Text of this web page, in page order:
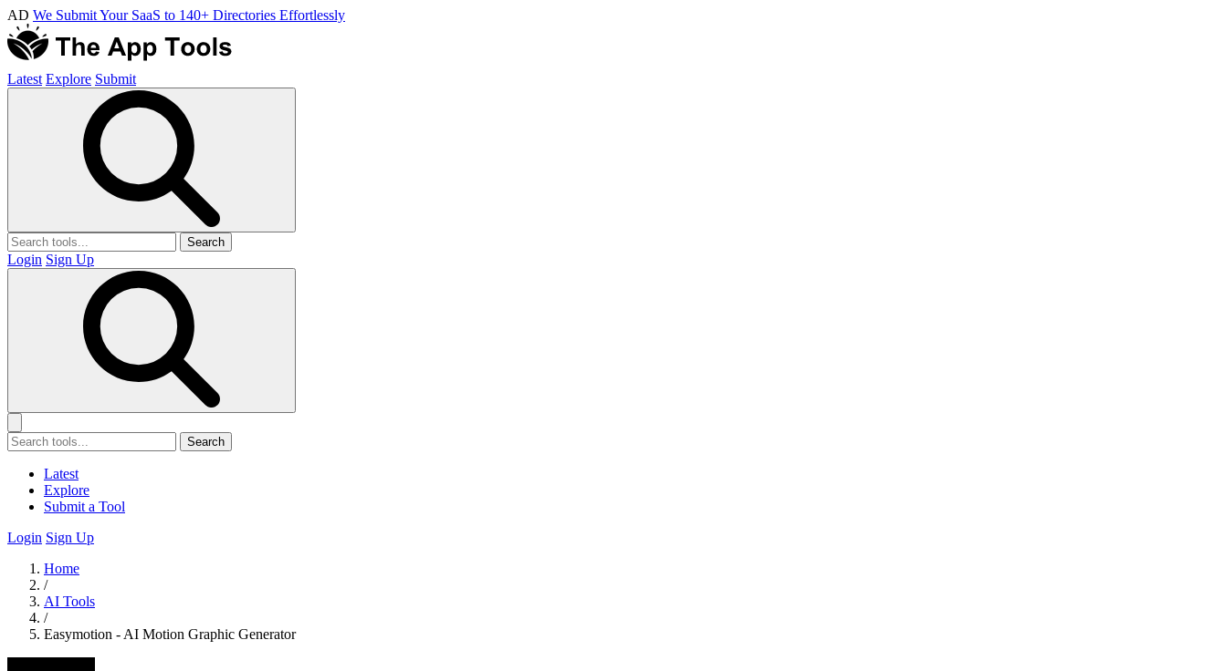
AD We Submit Your SaaS to 140+ Directories Effortlessly
Latest Explore Submit
Search
Login Sign Up
Search
Latest
Explore
Submit a Tool
Login Sign Up
Home
/
AI Tools
/
Easymotion - AI Motion Graphic Generator